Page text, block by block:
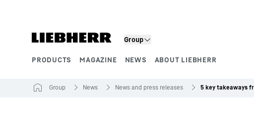
Group
PRODUCTS MAGAZINE NEWS ABOUT LIEBHERR
Group News News and press releases